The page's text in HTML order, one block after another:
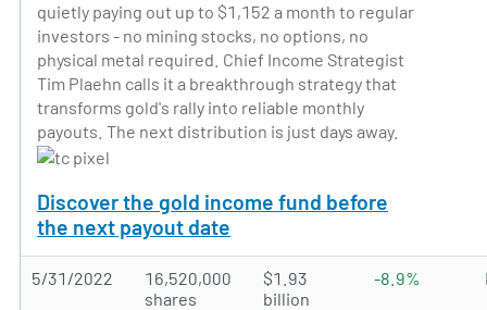
quietly paying out up to $1,152 a month to regular
investors - no mining stocks, no options, no
physical metal required. Chief Income Strategist
Tim Plaehn calls it a breakthrough strategy that
transforms gold's rally into reliable monthly
payouts. The next distribution is just days away.
Discover the gold income fund before
the next payout date
5/31/2022
16,520,000
shares
$1.93
billion
-8.9%